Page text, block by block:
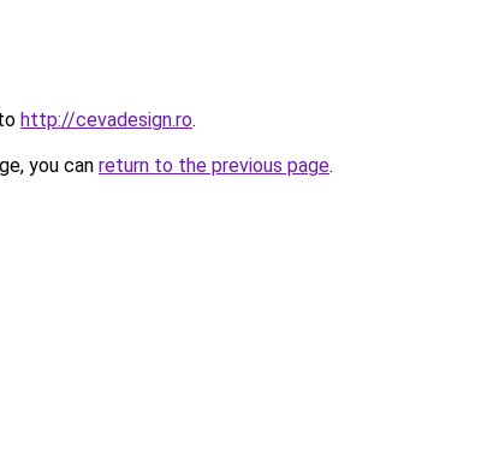
http://cevadesign.ro.
you can return to the previous page.